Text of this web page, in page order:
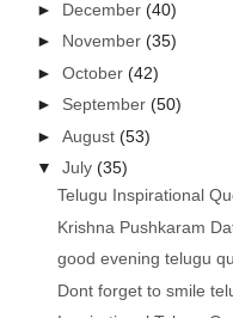
► December(40)
► November(35)
►October(42)
► September(50)
►August(53)
▼July(35)
Telugu Inspirational
Krishna Pushkaram
good evening telugu
Dont forget to smile